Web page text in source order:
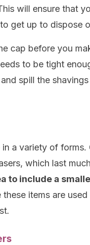
will ensure that
get up to dispose
cap before you
to be tight
spill the
in a variety of forms.
which last
to include a
these items are